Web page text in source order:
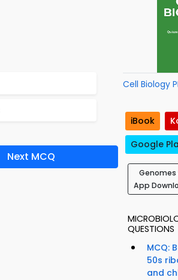
Next MCQ
Cell Biology
iBook
Google
Genomes
App
QUESTIONS
MCQ:
50s
and